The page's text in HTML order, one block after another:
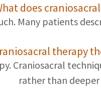
does
Many patients
therapy
Craniosacral
rather than